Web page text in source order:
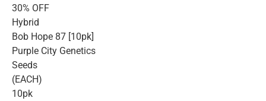
30% OFF
Hybrid
Bob Hope 87 [10pk]
Purple City Genetics
Seeds
(EACH)
10pk